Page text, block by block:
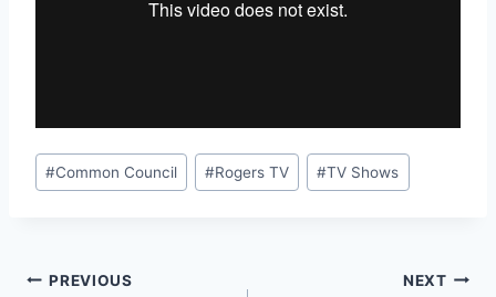
Post
Tags:
#Common Council #Rogers TV #TV Shows
PostPREVIOUS NEXT